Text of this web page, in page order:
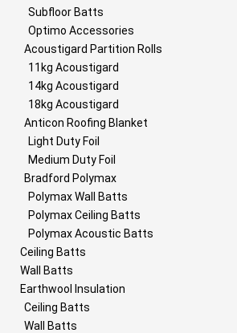
Subfloor Batts
Optimo Accessories
Acoustigard Partition Rolls
11kg Acoustigard
14kg Acoustigard
18kg Acoustigard
Anticon Roofing Blanket
Light Duty Foil
Medium Duty Foil
Bradford Polymax
Polymax Wall Batts
Polymax Ceiling Batts
Polymax Acoustic Batts
Ceiling Batts
Wall Batts
Earthwool Insulation
Ceiling Batts
Wall Batts